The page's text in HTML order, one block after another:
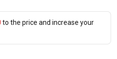
to the price and increase your